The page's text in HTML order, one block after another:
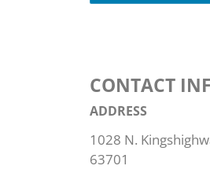
CONTACT
ADDRESS
1028 N.
63701